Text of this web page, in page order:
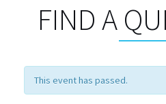
FIND A
This event has passed.